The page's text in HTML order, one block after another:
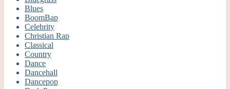
Blues
BoomBap
Celebrity
Christian Rap
Classical
Country
Dance
Dancehall
Dancepop